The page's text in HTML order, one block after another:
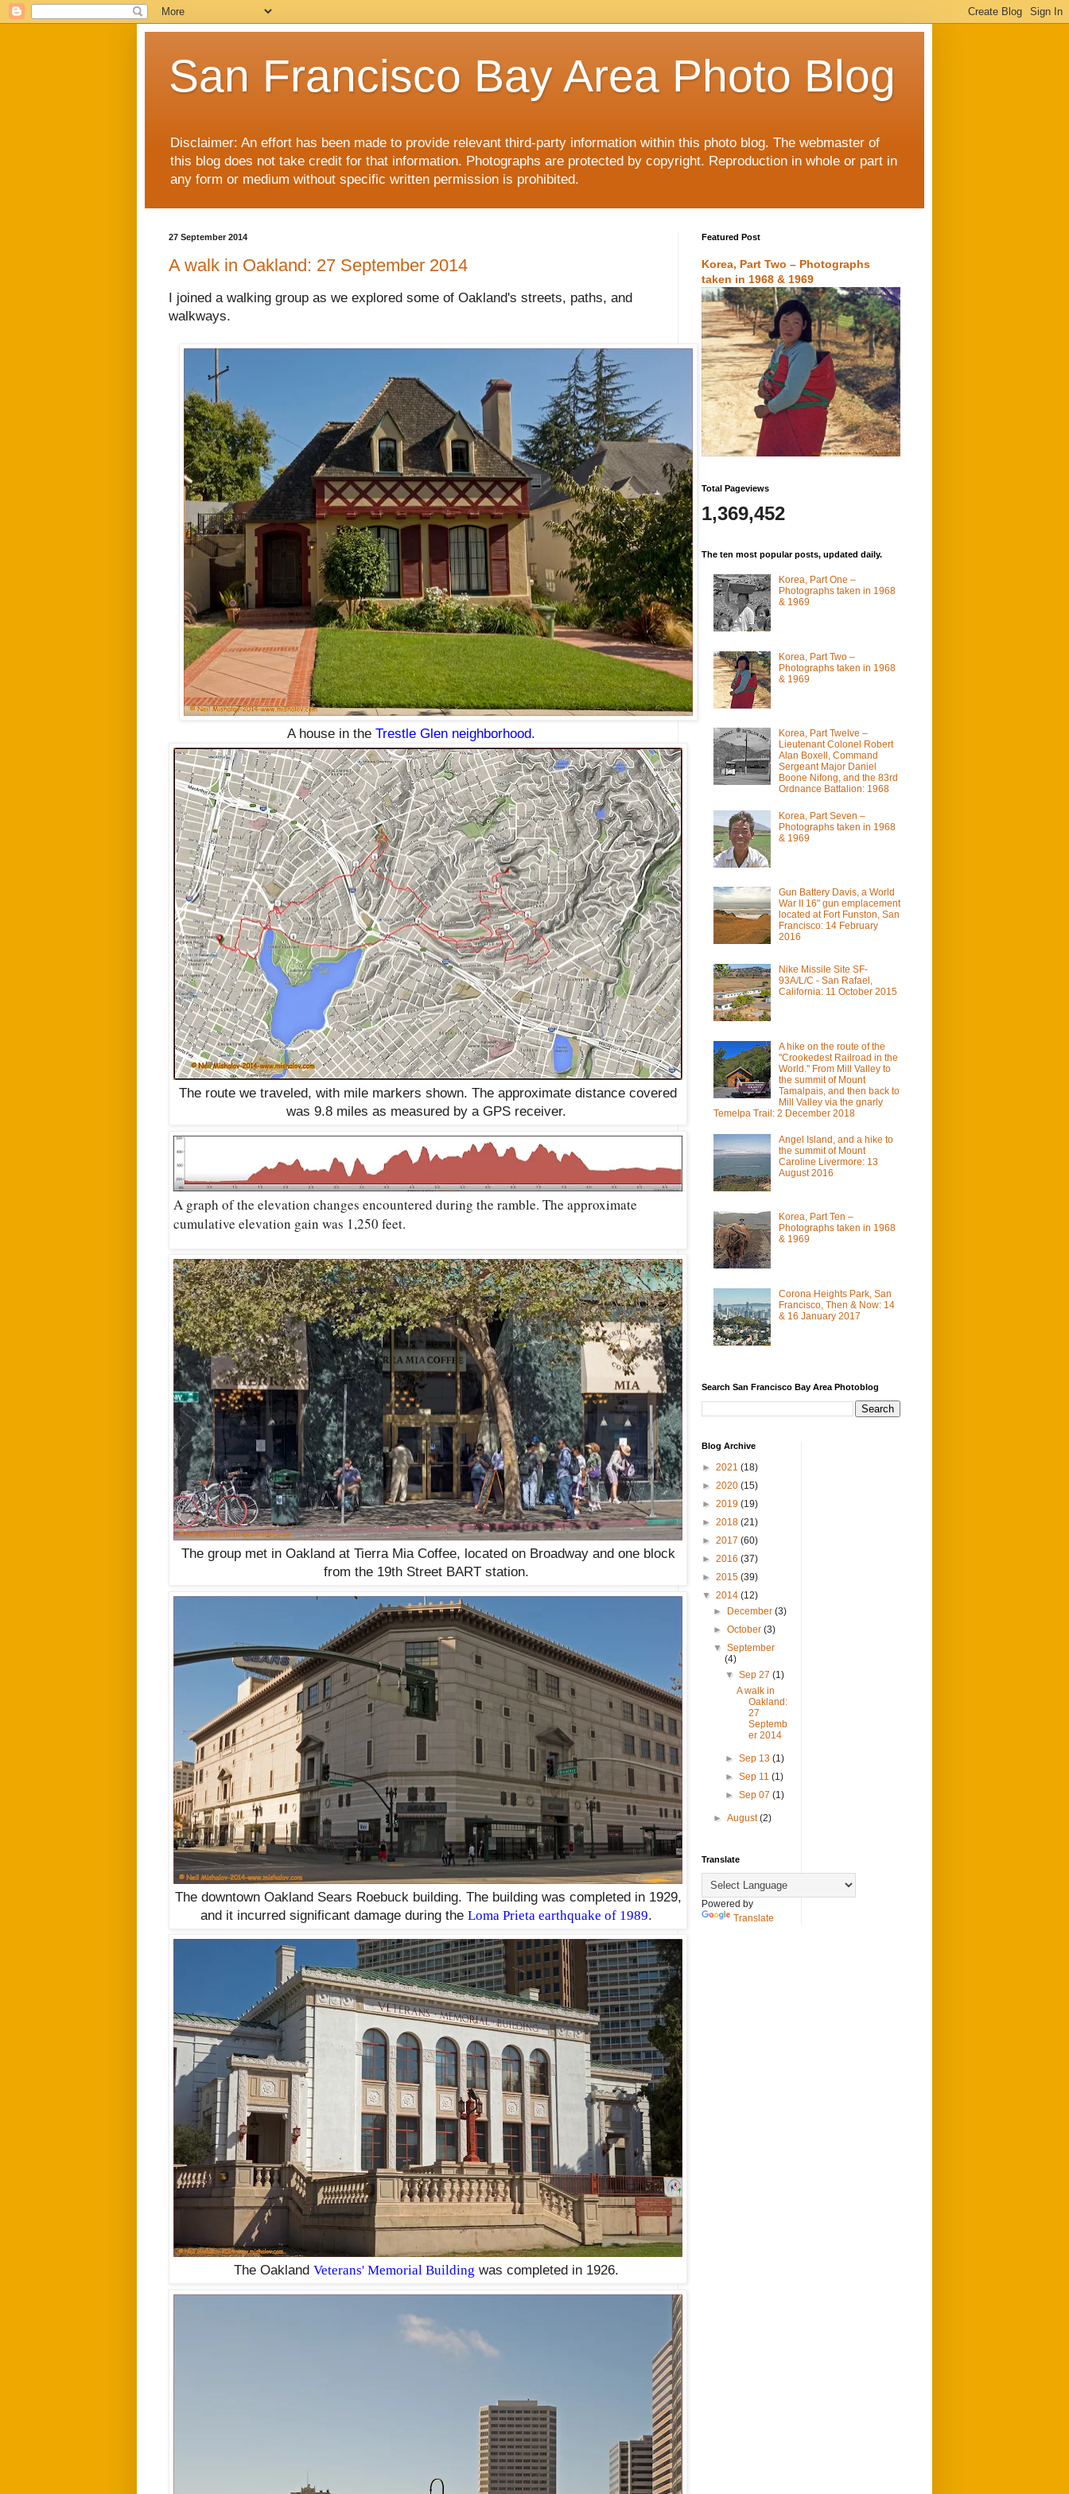
San Francisco Bay Area Photo Blog
Disclaimer: An effort has been made to provide relevant third-party information within this photo blog. The webmaster of
this blog does not take credit for that information. Photographs are protected by copyright. Reproduction in whole or part in
any form or medium without specific written permission is prohibited.
27 September 2014
A walk in Oakland: 27 September 2014
I joined a walking group as we explored some of Oakland's streets, paths, and
walkways.
A house in the Trestle Glen neighborhood.
The route we traveled, with mile markers shown. The approximate distance covered
was 9.8 miles as measured by a GPS receiver.
A graph of the elevation changes encountered during the ramble. The approximate
cumulative elevation gain was 1,250 feet.
The group met in Oakland at Tierra Mia Coffee, located on Broadway and one block
from the 19th Street BART station.
The downtown Oakland Sears Roebuck building. The building was completed in 1929,
and it incurred significant damage during the Loma Prieta earthquake of 1989.
The Oakland Veterans' Memorial Building was completed in 1926.
Featured Post
Korea, Part Two – Photographs
taken in 1968 & 1969
Total Pageviews
1,369,452
The ten most popular posts, updated daily.
Korea, Part One –
Photographs taken in 1968
& 1969
Korea, Part Two –
Photographs taken in 1968
& 1969
Korea, Part Twelve –
Lieutenant Colonel Robert
Alan Boxell, Command
Sergeant Major Daniel
Boone Nifong, and the 83rd
Ordnance Battalion: 1968
Korea, Part Seven –
Photographs taken in 1968
& 1969
Gun Battery Davis, a World
War II 16" gun emplacement
located at Fort Funston, San
Francisco: 14 February
2016
Nike Missile Site SF-
93A/L/C - San Rafael,
California: 11 October 2015
A hike on the route of the
"Crookedest Railroad in the
World." From Mill Valley to
the summit of Mount
Tamalpais, and then back to
Mill Valley via the gnarly
Temelpa Trail: 2 December 2018
Angel Island, and a hike to
the summit of Mount
Caroline Livermore: 13
August 2016
Korea, Part Ten –
Photographs taken in 1968
& 1969
Corona Heights Park, San
Francisco, Then & Now: 14
& 16 January 2017
Search San Francisco Bay Area Photoblog
Blog Archive
► 2021 (18)
► 2020 (15)
► 2019 (19)
► 2018 (21)
► 2017 (60)
► 2016 (37)
► 2015 (39)
▼ 2014 (12)
►
December(3)
►October(3)
▼September
(4)
▼ Sep 27 (1)
A walk in
Oakland:
27
Septemb
er 2014
► Sep 13 (1)
► Sep 11 (1)
► Sep 07 (1)
►August(2)
Translate
Powered by
Translate